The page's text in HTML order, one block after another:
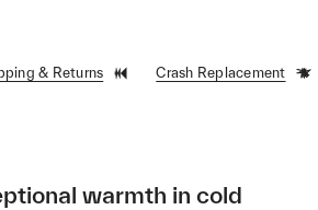
& Returns Crash Replacement
warmth in cold